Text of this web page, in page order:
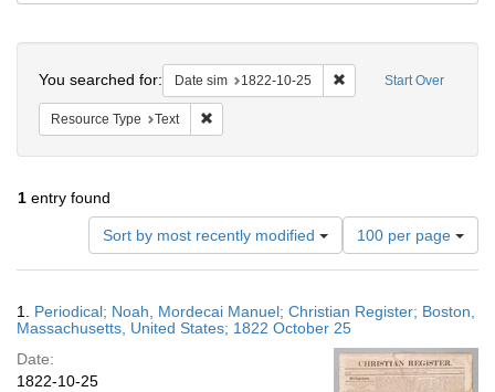
Repository
Start Over
You searched for: Date sim 1822-10-25 Remove constraint
Resource Type Text
1 entry found
Sort by most recently modified
Number
of
results
display
per
page
100 per page
Results
1. Periodical; Noah, Mordecai Manuel; Christian Register; Boston,
Massachusetts, United States; 1822 October 25
Date:
1822-10-25